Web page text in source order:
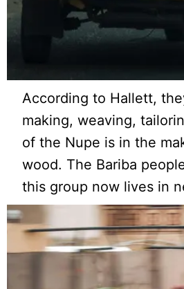
According to Hallett,
making, weaving,
of the Nupe is in the
wood. The Bariba
this group now lives in